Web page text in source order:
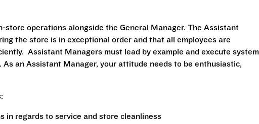
store operations alongside the General Manager. The Assistant
the store is in exceptional order and that all employees are
Assistant Managers must lead by example and execute
As an Assistant Manager, your attitude needs to be enthusiastic,
in regards to service and store cleanliness